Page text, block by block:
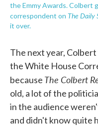
the Emmy Awards. Colbert
correspondent on The Daily
it over.
The next year,
the White House
because The Colbert
old, a lot of the
in the audience
and didn't know quite